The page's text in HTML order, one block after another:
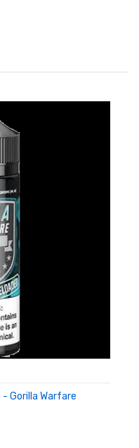
Gorilla Warfare